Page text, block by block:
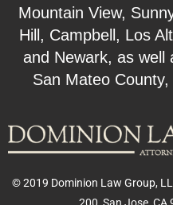
Mountain View,
Hill, Campbell, Los
and Newark, as well
San Mateo
© 2019 Dominion Law Group,